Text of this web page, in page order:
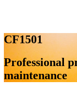
CF1501
Professional
maintenance